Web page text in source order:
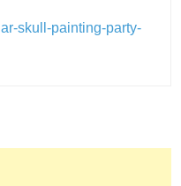
skull-painting-party-